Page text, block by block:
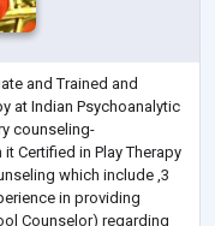
and Trained and
at Indian Psychoanalytic
counseling-
Certified in Play Therapy
which include ,3
in providing
Counselor) regarding